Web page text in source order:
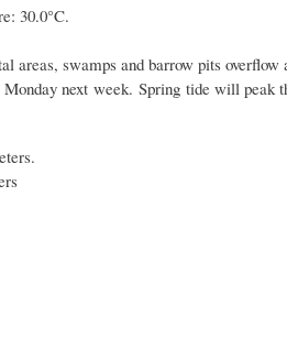
30.0°C.
areas, swamps and barrow pits overflow
next week. Spring tide will peak